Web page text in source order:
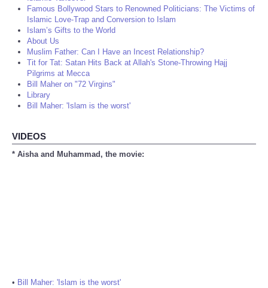
Famous Bollywood Stars to Renowned Politicians: The Victims of
Islamic Love-Trap and Conversion to Islam
Islam’s Gifts to the World
About Us
Muslim Father: Can I Have an Incest Relationship?
Tit for Tat: Satan Hits Back at Allah's Stone-Throwing Hajj
Pilgrims at Mecca
Bill Maher on "72 Virgins"
Library
Bill Maher: 'Islam is the worst'
VIDEOS
* Aisha and Muhammad, the movie:
• Bill Maher: 'Islam is the worst'